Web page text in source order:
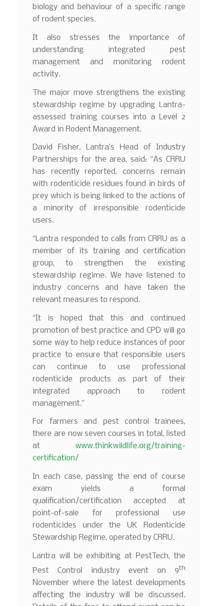
biology and behaviour of a specific range
of rodent species.
It also stresses the importance of
understanding integrated pest
management and monitoring rodent
activity.
The major move strengthens the existing
stewardship regime by upgrading Lantra-
assessed training courses into a Level 2
Award in Rodent Management.
David Fisher, Lantra’s Head of Industry
Partnerships for the area, said: “As CRRU
has recently reported, concerns remain
with rodenticide residues found in birds of
prey which is being linked to the actions of
a minority of irresponsible rodenticide
users.
“Lantra responded to calls from CRRU as a
member of its training and certification
group, to strengthen the existing
stewardship regime. We have listened to
industry concerns and have taken the
relevant measures to respond.
“It is hoped that this and continued
promotion of best practice and CPD will go
some way to help reduce instances of poor
practice to ensure that responsible users
can continue to use professional
rodenticide products as part of their
integrated approach to rodent
management.”
For farmers and pest control trainees,
there are now seven courses in total, listed
at www.thinkwildlife.org/training-
certification/
In each case, passing the end of course
exam yields a formal
qualification/certification accepted at
point-of-sale for professional use
rodenticides under the UK Rodenticide
Stewardship Regime, operated by CRRU.
Lantra will be exhibiting at PestTech, the
Pest Control industry event on 9th
November where the latest developments
affecting the industry will be discussed.